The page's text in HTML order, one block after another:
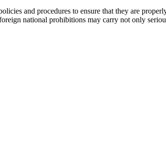
and procedures to ensure that they are
national prohibitions may carry not only